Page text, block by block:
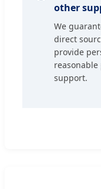
other
We
direct
provide
support.